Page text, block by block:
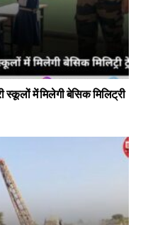
स्कूलों में मिलेगी बेसिक मिलिट्री